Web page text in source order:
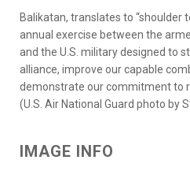
Balikatan, translates to “shoulder
annual exercise between the
and the U.S. military designed to
alliance, improve our capable
demonstrate our commitment to
(U.S. Air National Guard photo by
IMAGE INFO